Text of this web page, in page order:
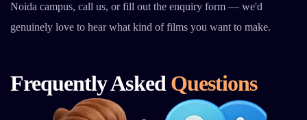
Noida campus, call us, or fill out the enquiry form — we'd
genuinely love to hear what kind of films you want to make.
Frequently Asked Questions